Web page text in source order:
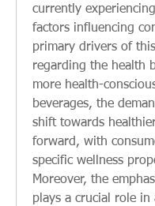
currently
factors influencing
primary drivers of
regarding the health
more health-
beverages, the
shift towards
forward, with
specific wellness
Moreover, the
plays a crucial role